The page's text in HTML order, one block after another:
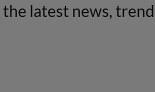
latest news,